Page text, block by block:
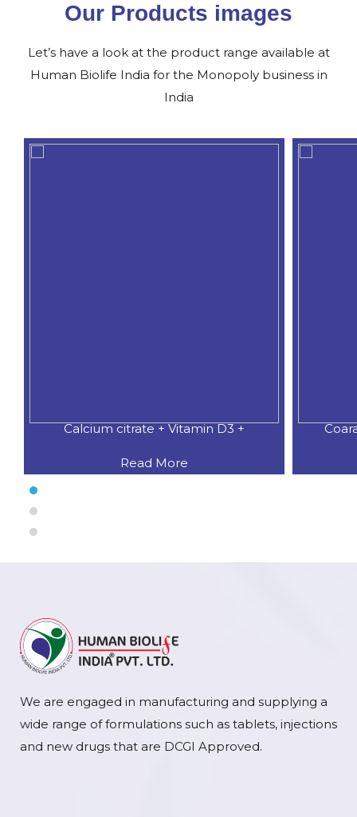
Our Products images
Let’s have a look at the product range available at
Human Biolife India for the Monopoly business in
India
Calcium citrate + Vitamin D3 +
Read More
We are engaged in manufacturing and supplying a
wide range of formulations such as tablets, injections
and new drugs that are DCGI Approved.